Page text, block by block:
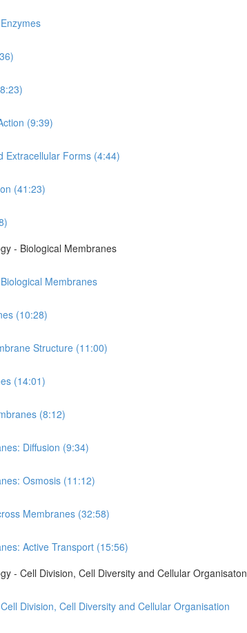
(9:39)
Extracellular Forms (4:44)
(41:23)
- Biological Membranes
Membranes
(10:28)
Structure (11:00)
(14:01)
(8:12)
Diffusion (9:34)
Osmosis (11:12)
Membranes (32:58)
Active Transport (15:56)
- Cell Division, Cell Diversity and Cellular Organisaton
Division, Cell Diversity and Cellular Organisation